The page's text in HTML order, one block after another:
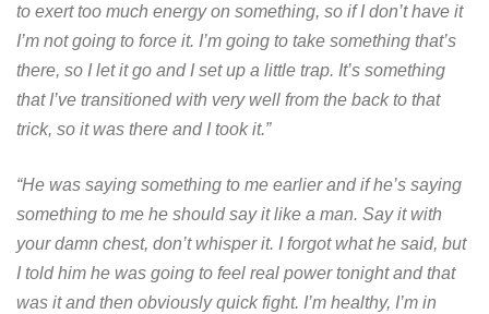
to exert too much energy on something, so if I don’t have it
I’m not going to force it. I’m going to take something that’s
there, so I let it go and I set up a little trap. It’s something
that I’ve transitioned with very well from the back to that
trick, so it was there and I took it.”
“He was saying something to me earlier and if he’s saying
something to me he should say it like a man. Say it with
your damn chest, don’t whisper it. I forgot what he said, but
I told him he was going to feel real power tonight and that
was it and then obviously quick fight. I’m healthy, I’m in